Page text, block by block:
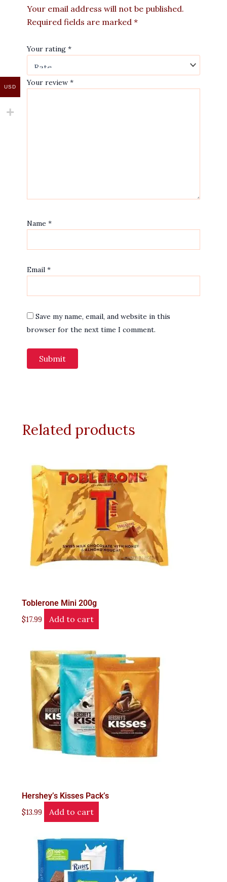
Your email address will not be published.
Required fields are marked *
Your rating *
Your review *
Name *
Email *
Save my name, email, and website in this
browser for the next time I comment.
Related products
Toblerone Mini 200g
$17.99 Add to cart
Hershey’s Kisses Pack’s
$13.99 Add to cart
USD